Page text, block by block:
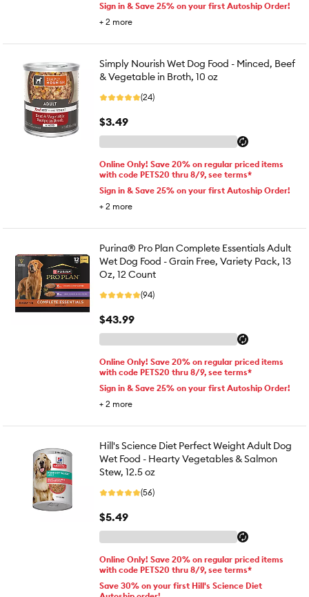
Sign in & Save 25% on your first Autoship Order!
+ 2 more
Simply Nourish Wet Dog Food - Minced, Beef
& Vegetable in Broth, 10 oz
(24)
$3.49
Online Only! Save 20% on regular priced items
with code PETS20 thru 8/9, see terms*
Sign in & Save 25% on your first Autoship Order!
+ 2 more
Purina® Pro Plan Complete Essentials Adult
Wet Dog Food - Grain Free, Variety Pack, 13
Oz, 12 Count
(94)
$43.99
Online Only! Save 20% on regular priced items
with code PETS20 thru 8/9, see terms*
Sign in & Save 25% on your first Autoship Order!
+ 2 more
Hill's Science Diet Perfect Weight Adult Dog
Wet Food - Hearty Vegetables & Salmon
Stew, 12.5 oz
(56)
$5.49
Online Only! Save 20% on regular priced items
with code PETS20 thru 8/9, see terms*
Save 30% on your first Hill's Science Diet